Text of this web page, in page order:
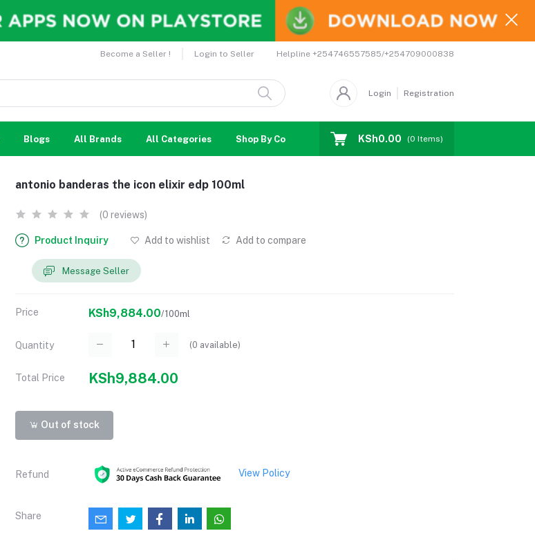
Become a Seller ! Login to Seller Helpline +254746557585/+254709000838
Login Registration
Blogs All Brands All Categories Shop By Country Coupons Affiliates
KSh0.00 (0 Items)
antonio banderas the icon elixir edp 100ml
(0 reviews)
Product Inquiry Add to wishlist Add to compare
Message Seller
Price KSh9,884.00/100ml
Quantity (0 available)
Total Price KSh9,884.00
Out of stock
Refund View Policy
Share